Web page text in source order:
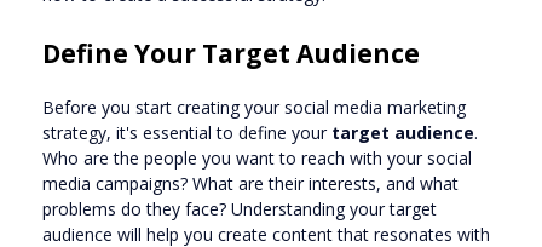
Define Your Target Audience
Before you start creating your social media marketing
strategy, it's essential to define your target audience.
Who are the people you want to reach with your social
media campaigns? What are their interests, and what
problems do they face? Understanding your target
audience will help you create content that resonates with